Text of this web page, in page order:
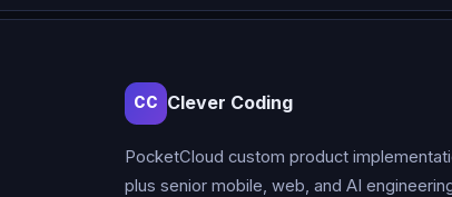
CC Clever Coding
PocketCloud custom product
plus senior mobile, web, and AI